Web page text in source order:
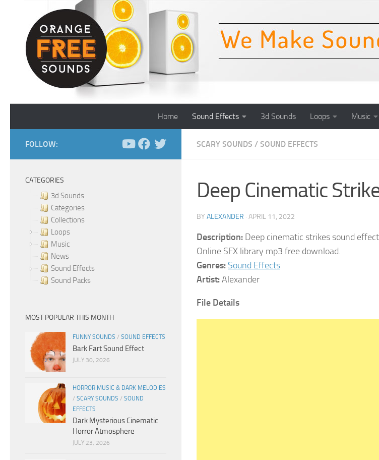
Skip to content
Home Sound Effects 3d Sounds Loops Music
SCARY SOUNDS / SOUND EFFECTS
Deep Cinematic
BY ALEXANDER · APRIL 11, 2022
Description: Deep cinematic strikes sound
Online SFX library mp3 free download.
Genres: Sound Effects
Artist:Alexander
File Details
FOLLOW:
CATEGORIES
3d Sounds
Categories
Collections
Loops
Music
News
Sound Effects
Sound Packs
MOST POPULAR THIS MONTH
FUNNY SOUNDS / SOUND EFFECTS
Bark Fart Sound Effect
JULY 30, 2026
HORROR MUSIC & DARK MELODIES
/ SCARY SOUNDS / SOUND
EFFECTS
Dark Mysterious Cinematic
Horror Atmosphere
JULY 23, 2026